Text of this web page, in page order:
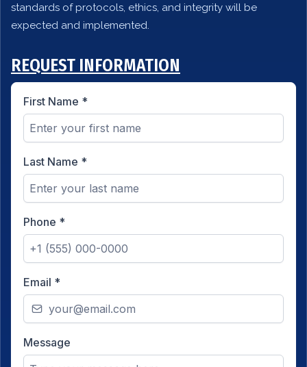
standards of protocols, ethics, and integrity will be
expected and implemented.
REQUEST INFORMATION
First Name *
Last Name *
Phone *
Email *
Message